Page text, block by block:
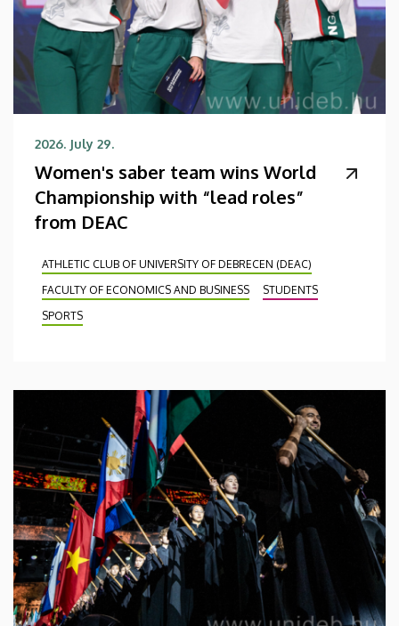
2026. July 29.
Women's saber team wins World
Championship with “lead roles”
from DEAC
ATHLETIC CLUB OF UNIVERSITY OF DEBRECEN (DEAC)
FACULTY OF ECONOMICS AND BUSINESS
STUDENTS
SPORTS